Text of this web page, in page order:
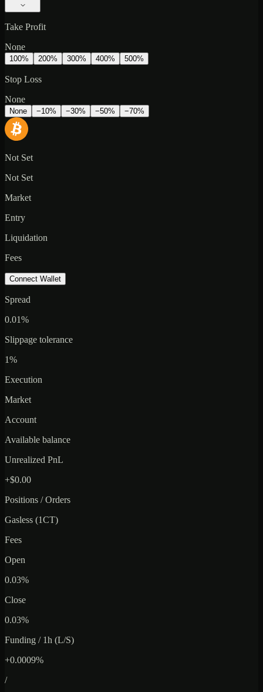
Take Profit
None
100% 200% 300% 400% 500%
Stop Loss
None
None −10% −30% −50% −70%
Not Set
Not Set
Market
Entry
Liquidation
Fees
Connect Wallet
Spread
0.01%
Slippage tolerance
1%
Execution
Market
Account
Available balance
Unrealized PnL
+$0.00
Positions / Orders
Gasless (1CT)
Fees
Open
0.03%
Close
0.03%
Funding / 1h (L/S)
+0.0009%
/